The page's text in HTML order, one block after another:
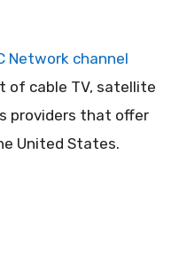
Network channel
of cable TV, satellite
providers that offer
United States.